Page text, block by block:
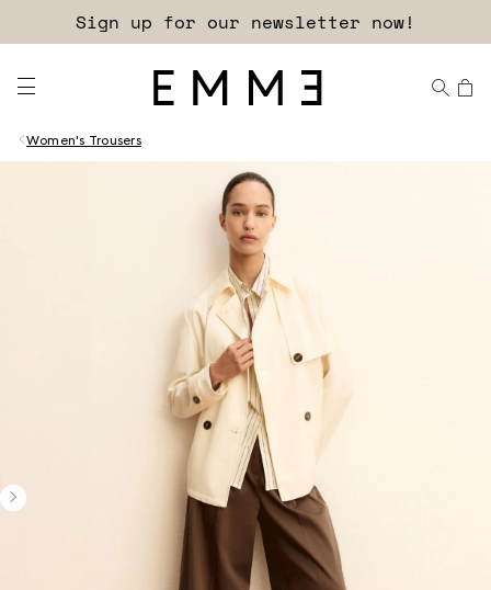
Sign up for our newsletter now!
Women's Trousers